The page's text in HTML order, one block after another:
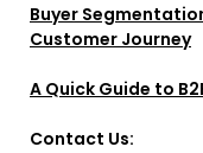
Buyer
Customer Journey
A Quick Guide to
Contact Us: